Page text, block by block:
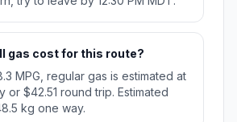
gas cost for this route?
MPG, regular gas is estimated at
or $42.51 round trip. Estimated
kg one way.